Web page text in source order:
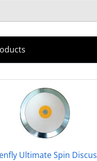
Ultimate Spin Discus